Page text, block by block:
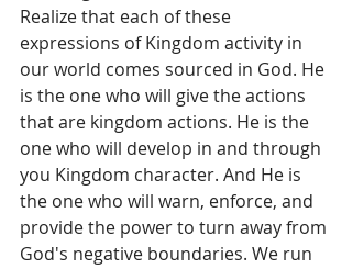
Realize that each of these
expressions of Kingdom activity in
our world comes sourced in God. He
is the one who will give the actions
that are kingdom actions. He is the
one who will develop in and through
you Kingdom character. And He is
the one who will warn, enforce, and
provide the power to turn away from
God's negative boundaries. We run